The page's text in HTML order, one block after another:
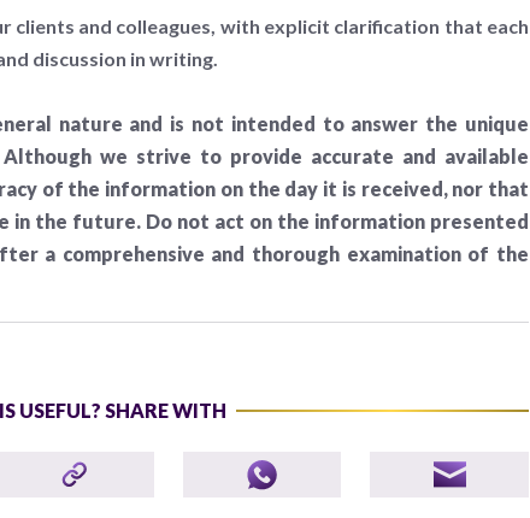
clients and colleagues, with explicit clarification that each
discussion in writing.
nature and is not intended to answer the unique
we strive to provide accurate and available
of the information on the day it is received, nor that
in the future. Do not act on the information presented
a comprehensive and thorough examination of the
USEFUL? SHARE WITH